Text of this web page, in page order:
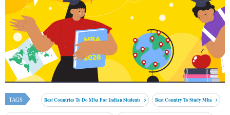
TAGS Best Countries To Do Mba For Indian Students Best Country To Study Mba